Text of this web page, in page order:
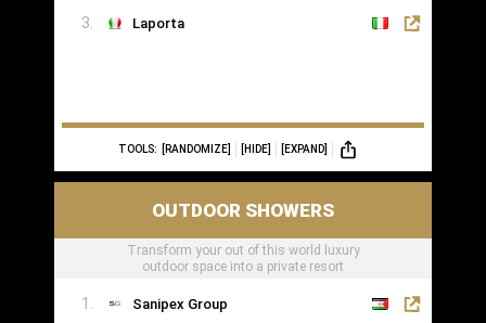
Laporta
TOOLS: [RANDOMIZE] [HIDE] [EXPAND]
OUTDOOR SHOWERS
Transform your out of this world luxury
outdoor space into a private resort
Sanipex Group